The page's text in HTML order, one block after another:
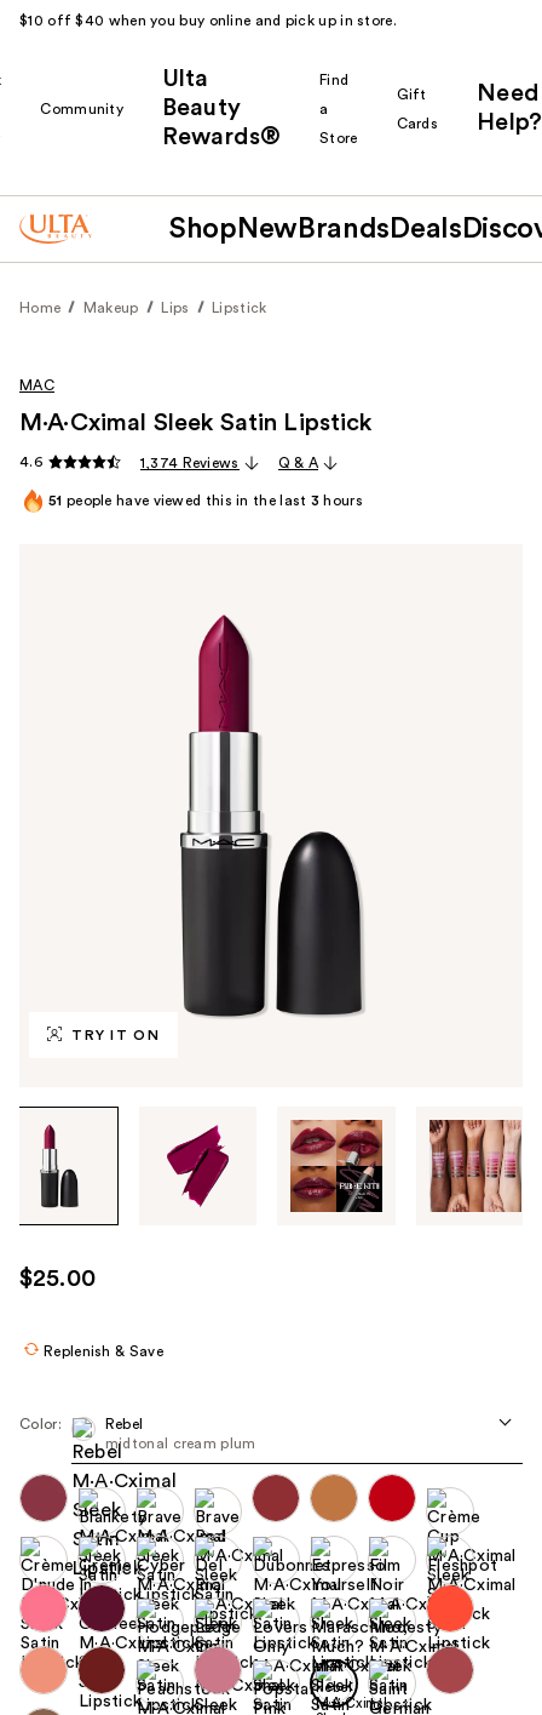
$10 off $40 when you buy online and pick up in store.
Community
Ulta
Beauty
Rewards®
Find
a
Store
Gift
Cards
Need
Help?
Shop New Brands Deals
Home Makeup Lips Lipstick
TRY IT ON
through
images
use
the
navigate
each
product
image
MAC
M·A·Cximal Sleek Satin Lipstick
4.6 1,374 Reviews Q & A
51 people have viewed this in the last 3 hours
$25.00
Replenish & Save
Color:
Rebel
midtonal cream plum